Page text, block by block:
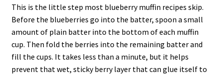
This is the little step most blueberry muffin recipes skip.
Before the blueberries go into the batter, spoon a small
amount of plain batter into the bottom of each muffin
cup. Then fold the berries into the remaining batter and
fill the cups. It takes less than a minute, but it helps
prevent that wet, sticky berry layer that can glue itself to